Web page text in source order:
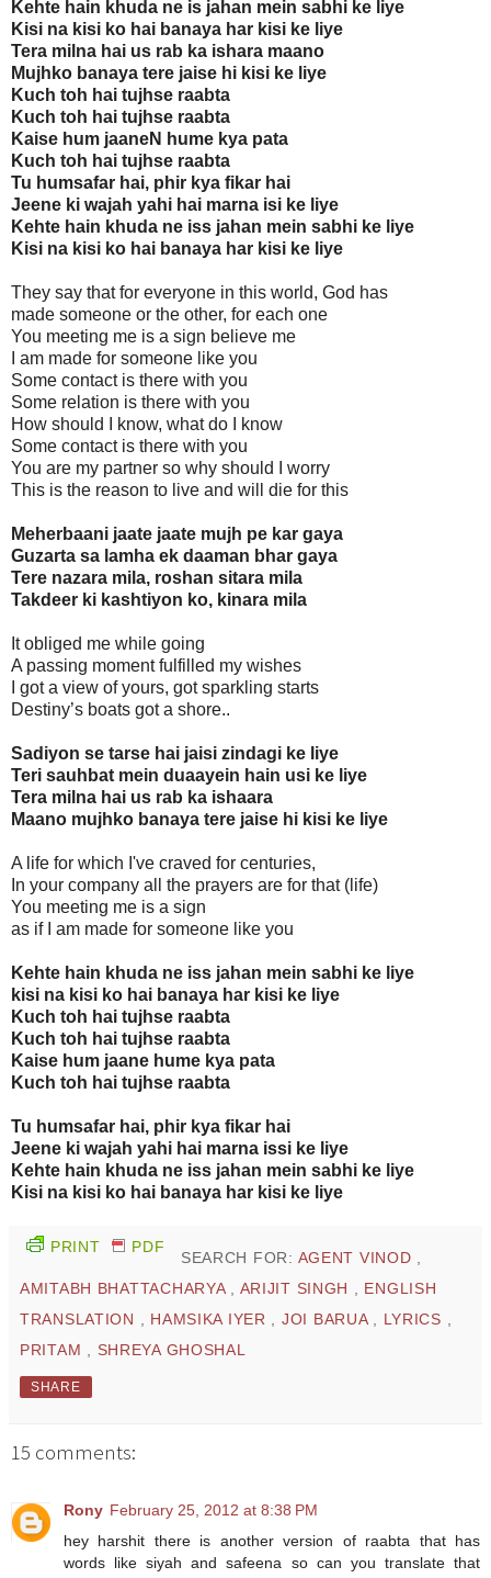
Kehte hain khuda ne is jahan mein sabhi ke liye
Kisi na kisi ko hai banaya har kisi ke liye
Tera milna hai us rab ka ishara maano
Mujhko banaya tere jaise hi kisi ke liye
Kuch toh hai tujhse raabta
Kuch toh hai tujhse raabta
Kaise hum jaaneN hume kya pata
Kuch toh hai tujhse raabta
Tu humsafar hai, phir kya fikar hai
Jeene ki wajah yahi hai marna isi ke liye
Kehte hain khuda ne iss jahan mein sabhi ke liye
Kisi na kisi ko hai banaya har kisi ke liye
They say that for everyone in this world, God has
made someone or the other, for each one
You meeting me is a sign believe me
I am made for someone like you
Some contact is there with you
Some relation is there with you
How should I know, what do I know
Some contact is there with you
You are my partner so why should I worry
This is the reason to live and will die for this
Meherbaani jaate jaate mujh pe kar gaya
Guzarta sa lamha ek daaman bhar gaya
Tere nazara mila, roshan sitara mila
Takdeer ki kashtiyon ko, kinara mila
It obliged me while going
A passing moment fulfilled my wishes
I got a view of yours, got sparkling starts
Destiny’s boats got a shore..
Sadiyon se tarse hai jaisi zindagi ke liye
Teri sauhbat mein duaayein hain usi ke liye
Tera milna hai us rab ka ishaara
Maano mujhko banaya tere jaise hi kisi ke liye
A life for which I've craved for centuries,
In your company all the prayers are for that (life)
You meeting me is a sign
as if I am made for someone like you
Kehte hain khuda ne iss jahan mein sabhi ke liye
kisi na kisi ko hai banaya har kisi ke liye
Kuch toh hai tujhse raabta
Kuch toh hai tujhse raabta
Kaise hum jaane hume kya pata
Kuch toh hai tujhse raabta
Tu humsafar hai, phir kya fikar hai
Jeene ki wajah yahi hai marna issi ke liye
Kehte hain khuda ne iss jahan mein sabhi ke liye
Kisi na kisi ko hai banaya har kisi ke liye
PRINT PDF
SEARCH FOR: AGENT VINOD ,
AMITABH BHATTACHARYA , ARIJIT SINGH , ENGLISH
TRANSLATION , HAMSIKA IYER , JOI BARUA , LYRICS ,
PRITAM , SHREYA GHOSHAL
SHARE
15 comments:
Rony February 25, 2012 at 8:38 PM
hey harshit there is another version of raabta that has
words like siyah and safeena so can you translate that